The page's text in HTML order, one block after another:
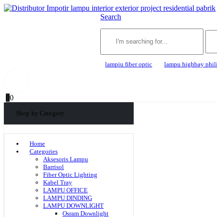
Search
lampiu fiber optic lampu highbay
00
Shop by Category
Home
Categories
Aksesoris Lampu
Barrisol
Fiber Optic Lighting
Kabel Tray
LAMPU OFFICE
LAMPU DINDING
LAMPU DOWNLIGHT
Osram Downlight